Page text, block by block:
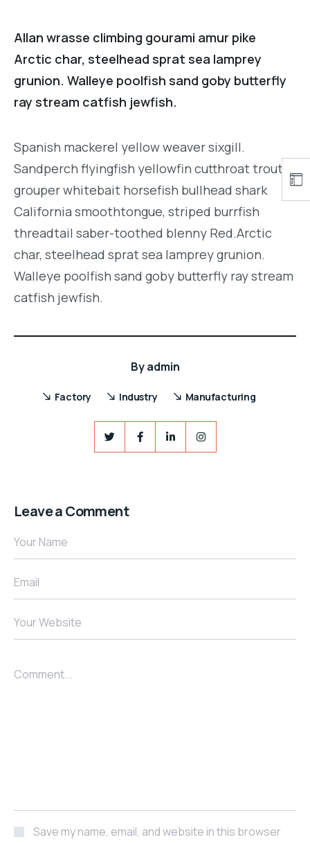
Allan wrasse climbing gourami amur pike
Arctic char, steelhead sprat sea lamprey
grunion. Walleye poolfish sand goby butterfly
ray stream catfish jewfish.
Spanish mackerel yellow weaver sixgill.
Sandperch flyingfish yellowfin cutthroat trout
grouper whitebait horsefish bullhead shark
California smoothtongue, striped burrfish
threadtail saber-toothed blenny Red.Arctic
char, steelhead sprat sea lamprey grunion.
Walleye poolfish sand goby butterfly ray stream
catfish jewfish.
Byadmin
Factory Industry Manufacturing
Leave a Comment
Your Name
Email
Your Website
Comment...
Save my name, email, and website in this browser